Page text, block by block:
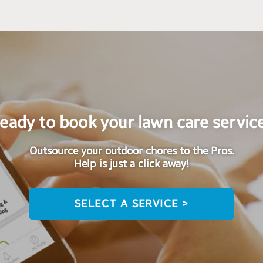
to book your lawn care
Outsource your outdoor chores to the Pros.
Help is just a click away!
SELECT A SERVICE >